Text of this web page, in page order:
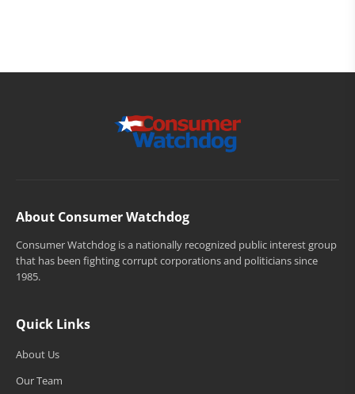
About Consumer Watchdog
Consumer Watchdog is a nationally recognized public interest group
that has been fighting corrupt corporations and politicians since
1985.
Quick Links
About Us
Our Team